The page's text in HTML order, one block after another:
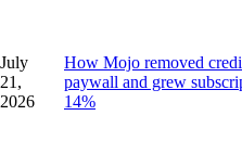
July
21,
2026
How Mojo removed
paywall and grew
14%